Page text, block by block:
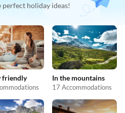
perfect holiday ideas!
friendly In the mountains
17 Accommodations